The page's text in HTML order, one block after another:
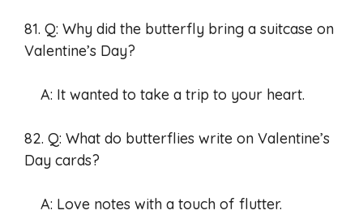
81. Q: Why did the butterfly bring a suitcase on
Valentine’s Day?
A: It wanted to take a trip to your heart.
82. Q: What do butterflies write on Valentine’s
Day cards?
A: Love notes with a touch of flutter.